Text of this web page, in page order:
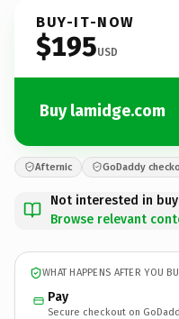
BUY-IT-NOW
$195USD
Buy lamidge.com
Afternic GoDaddy
Not interested in
Browse relevant
WHAT HAPPENS AFTER YOU
Pay
Secure checkout on